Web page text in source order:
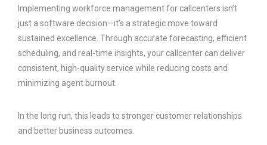
Implementing workforce management for callcenters isn’t
just a software decision—it’s a strategic move toward
sustained excellence. Through accurate forecasting, efficient
scheduling, and real-time insights, your callcenter can deliver
consistent, high-quality service while reducing costs and
minimizing agent burnout.
In the long run, this leads to stronger customer relationships
and better business outcomes.